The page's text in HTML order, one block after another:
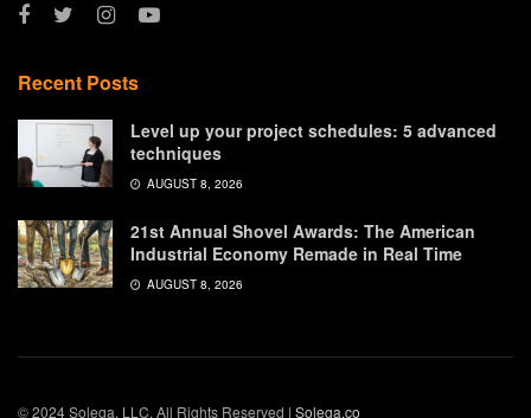
Recent Posts
Level up your project schedules: 5 advanced
techniques
AUGUST 8, 2026
21st Annual Shovel Awards: The American
Industrial Economy Remade in Real Time
AUGUST 8, 2026
© 2024 Solega, LLC. All Rights Reserved | Solega.co